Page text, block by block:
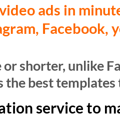
ads in
Facebook,
shorter, unlike
the best
service to